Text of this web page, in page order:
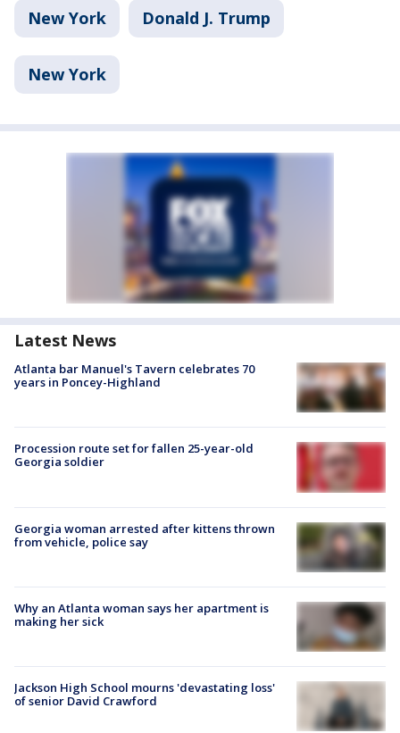
New York Donald J. Trump
New York
Latest News
Atlanta bar Manuel's Tavern celebrates 70
years in Poncey-Highland
Procession route set for fallen 25-year-old
Georgia soldier
Georgia woman arrested after kittens thrown
from vehicle, police say
Why an Atlanta woman says her apartment is
making her sick
Jackson High School mourns 'devastating loss'
of senior David Crawford